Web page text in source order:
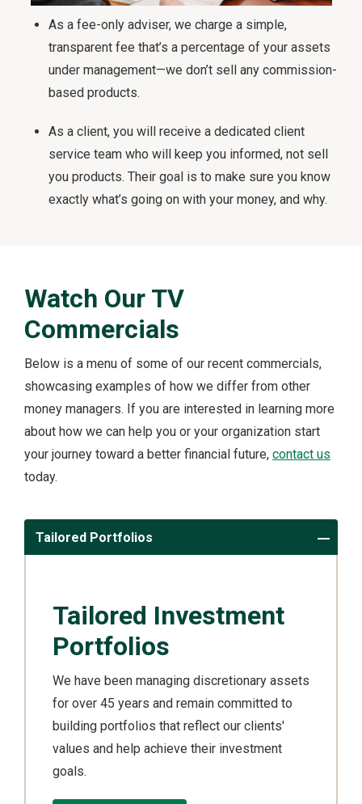
As a fee-only adviser, we charge a simple,
transparent fee that’s a percentage of your assets
under management—we don’t sell any commission-
based products.
As a client, you will receive a dedicated client
service team who will keep you informed, not sell
you products. Their goal is to make sure you know
exactly what’s going on with your money, and why.
Watch Our TV
Commercials
Below is a menu of some of our recent commercials,
showcasing examples of how we differ from other
money managers. If you are interested in learning more
about how we can help you or your organization start
your journey toward a better financial future, contact us
today.
Tailored Portfolios
Tailored Investment
Portfolios
We have been managing discretionary assets
for over 45 years and remain committed to
building portfolios that reflect our clients'
values and help achieve their investment
goals.